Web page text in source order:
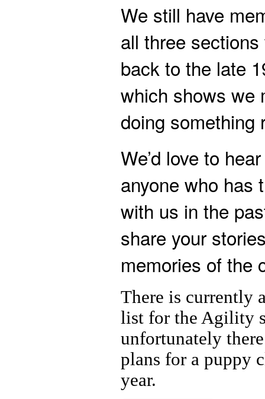
We still have
all three
back to the late
which shows we
doing something
We’d love to
anyone who has
with us in the
share your
memories of the
There is currently
list for the Agility
unfortunately
plans for a puppy
year.